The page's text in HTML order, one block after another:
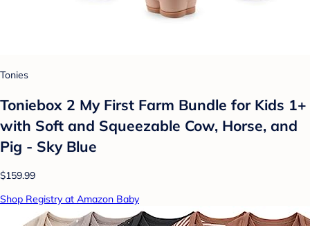
Tonies
Toniebox 2 My First Farm Bundle for Kids 1+
with Soft and Squeezable Cow, Horse, and
Pig - Sky Blue
$159.99
Shop Registry at Amazon Baby